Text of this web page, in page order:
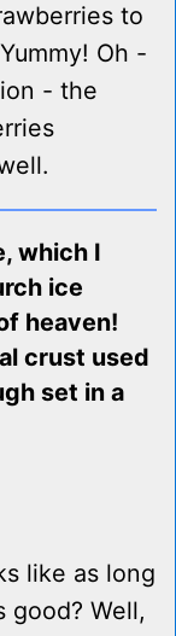
to
Oh -
- the
which I
ice
heaven!
crust used
set in a
like as long
Well,